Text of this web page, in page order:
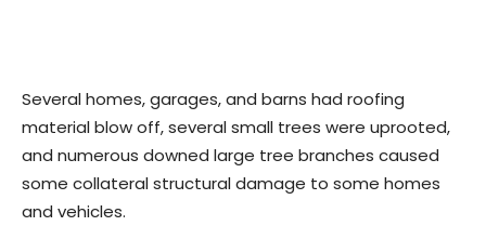
Several homes, garages, and barns had roofing
material blow off, several small trees were uprooted,
and numerous downed large tree branches caused
some collateral structural damage to some homes
and vehicles.